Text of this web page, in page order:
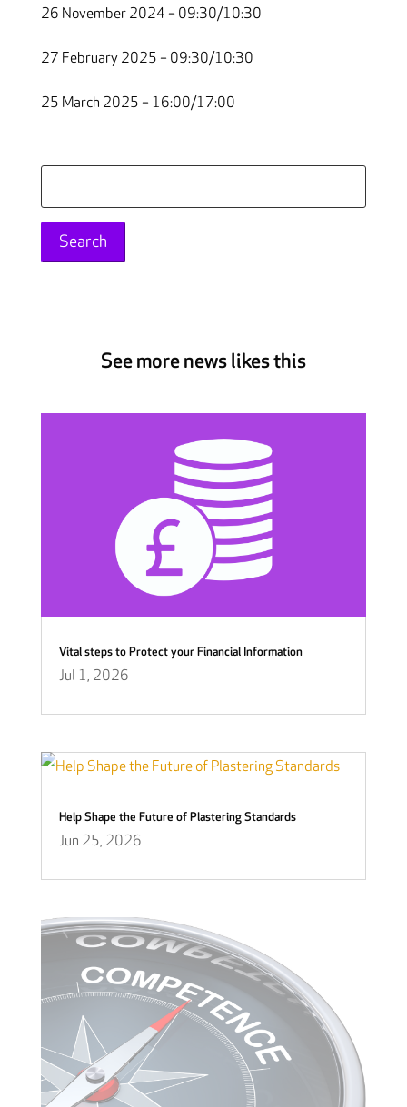
26 November 2024 – 09:30/10:30
27 February 2025 – 09:30/10:30
25 March 2025 – 16:00/17:00
for:
See more news likes this
Vital steps to Protect your Financial Information
Jul 1, 2026
Help Shape the Future of Plastering Standards
Jun 25, 2026